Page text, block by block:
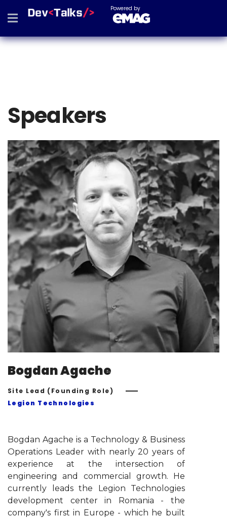
Powered by
Speakers
Bogdan Agache
Site Lead (Founding Role)
Legion Technologies
Bogdan Agache is a Technology & Business
Operations Leader with nearly 20 years of
experience at the intersection of
engineering and commercial growth. He
currently leads the Legion Technologies
development center in Romania - the
company's first in Europe - which he built